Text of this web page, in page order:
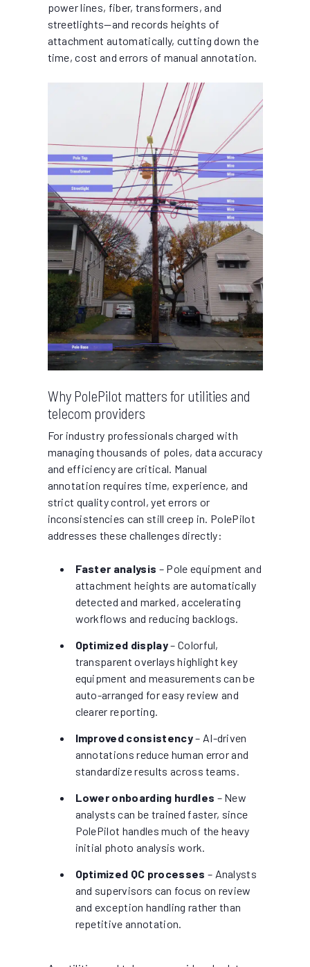
power lines, fiber, transformers, and
streetlights—and records heights of
attachment automatically, cutting down the
time, cost and errors of manual annotation.
Why PolePilot matters for utilities and
telecom providers
For industry professionals charged with
managing thousands of poles, data accuracy
and efficiency are critical. Manual
annotation requires time, experience, and
strict quality control, yet errors or
inconsistencies can still creep in. PolePilot
addresses these challenges directly:
Faster analysis – Pole equipment and
attachment heights are automatically
detected and marked, accelerating
workflows and reducing backlogs.
Optimized display– Colorful,
transparent overlays highlight key
equipment and measurements can be
auto-arranged for easy review and
clearer reporting.
Improved consistency– AI-driven
annotations reduce human error and
standardize results across teams.
Lower onboarding hurdles – New
analysts can be trained faster, since
PolePilot handles much of the heavy
initial photo analysis work.
Optimized QC processes – Analysts
and supervisors can focus on review
and exception handling rather than
repetitive annotation.